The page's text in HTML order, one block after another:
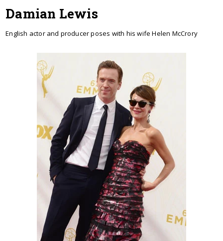
Damian Lewis
English actor and producer poses with his wife Helen McCrory